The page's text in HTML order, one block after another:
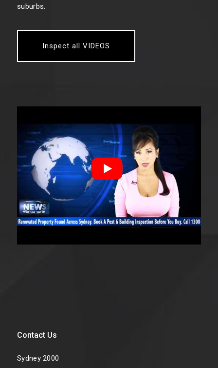
suburbs.
Inspect all VIDEOS
Contact Us
Sydney 2000